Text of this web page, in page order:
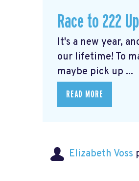
Race to 222
It's a new year,
our lifetime! To
maybe pick up ...
READ MORE
Elizabeth Voss